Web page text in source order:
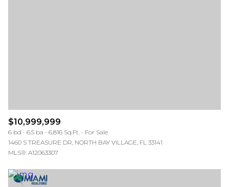
$10,999,999
6 bd 6.5 ba 6,816 Sq.Ft.
For Sale
1460 S TREASURE DR, NORTH BAY VILLAGE, FL 33141
MLS®: A12063307